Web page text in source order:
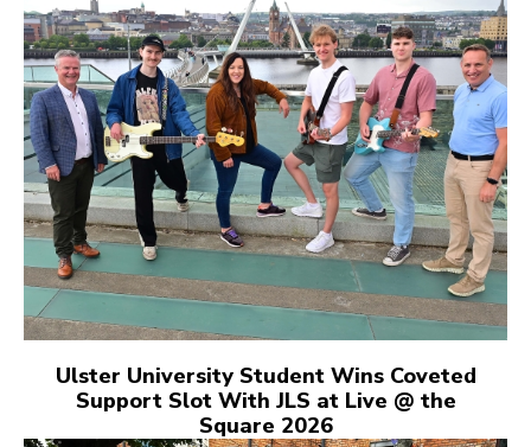
Ulster University Student Wins Coveted
Support Slot With JLS at Live @ the
Square 2026